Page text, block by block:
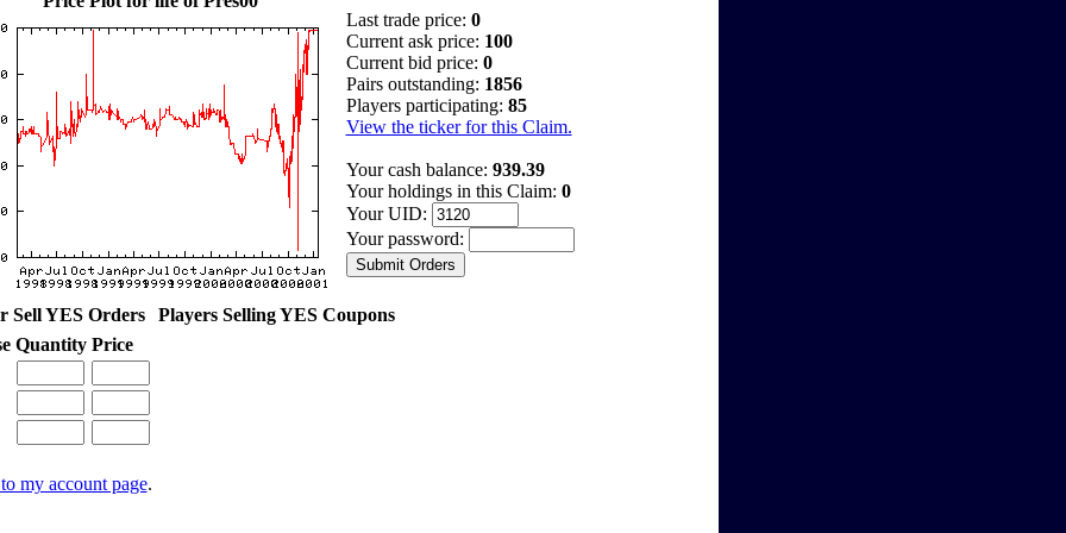
Last trade price: 0
Current ask price: 100
Current bid price: 0
Pairs outstanding: 1856
Players participating: 85
View the ticker for this Claim.
Your cash balance: 939.39
Your holdings in this Claim: 0
Your UID:
Your password:
Sell YES Orders
Players Selling YES Coupons
Quantity Price
my account page.